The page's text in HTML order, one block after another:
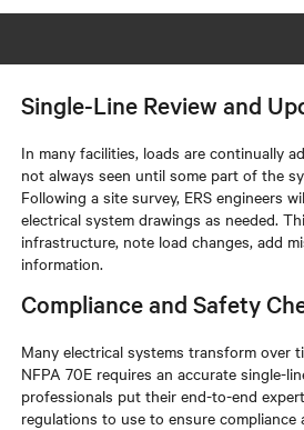
Single-Line Review and
In many facilities, loads are continually
not always seen until some part of the
Following a site survey, ERS engineers
electrical system drawings as needed.
infrastructure, note load changes, add
information.
Compliance and Safety
Many electrical systems transform over
NFPA 70E requires an accurate single-
professionals put their end-to-end
regulations to use to ensure compliance